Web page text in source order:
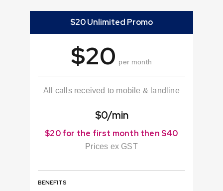
$20 Unlimited Promo
$20 per month
All calls received to mobile & landline
$0/min
$20 for the first month then $40
Prices ex GST
BENEFITS